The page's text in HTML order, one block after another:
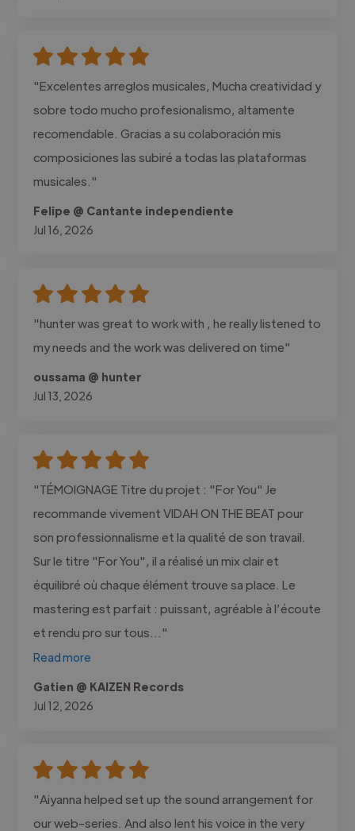
"Excelentes arreglos musicales, Mucha creatividad y
sobre todo mucho profesionalismo, altamente
recomendable. Gracias a su colaboración mis
composiciones las subiré a todas las plataformas
musicales."
Felipe @ Cantante independiente
Jul 16, 2026
"hunter was great to work with , he really listened to
my needs and the work was delivered on time"
oussama @ hunter
Jul 13, 2026
"TÉMOIGNAGE Titre du projet : "For You" Je
recommande vivement VIDAH ON THE BEAT pour
son professionnalisme et la qualité de son travail.
Sur le titre "For You", il a réalisé un mix clair et
équilibré où chaque élément trouve sa place. Le
mastering est parfait : puissant, agréable à l’écoute
et rendu pro sur tous..."
Read more
Gatien @ KAIZEN Records
Jul 12, 2026
"Aiyanna helped set up the sound arrangement for
our web-series. And also lent his voice in the very